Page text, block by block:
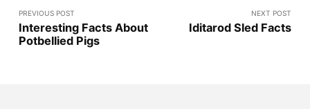
PREVIOUS POST
Interesting Facts About
Potbellied Pigs
NEXT POST
Iditarod Sled Facts